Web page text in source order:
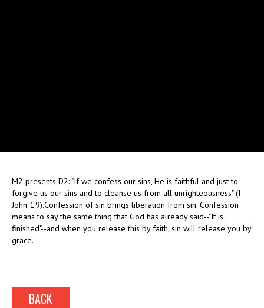
M2 presents D2: "If we confess our sins, He is faithful and just to
forgive us our sins and to cleanse us from all unrighteousness" (I
John 1:9).Confession of sin brings liberation from sin. Confession
means to say the same thing that God has already said--"It is
finished"--and when you release this by faith, sin will release you by
grace.
BACK